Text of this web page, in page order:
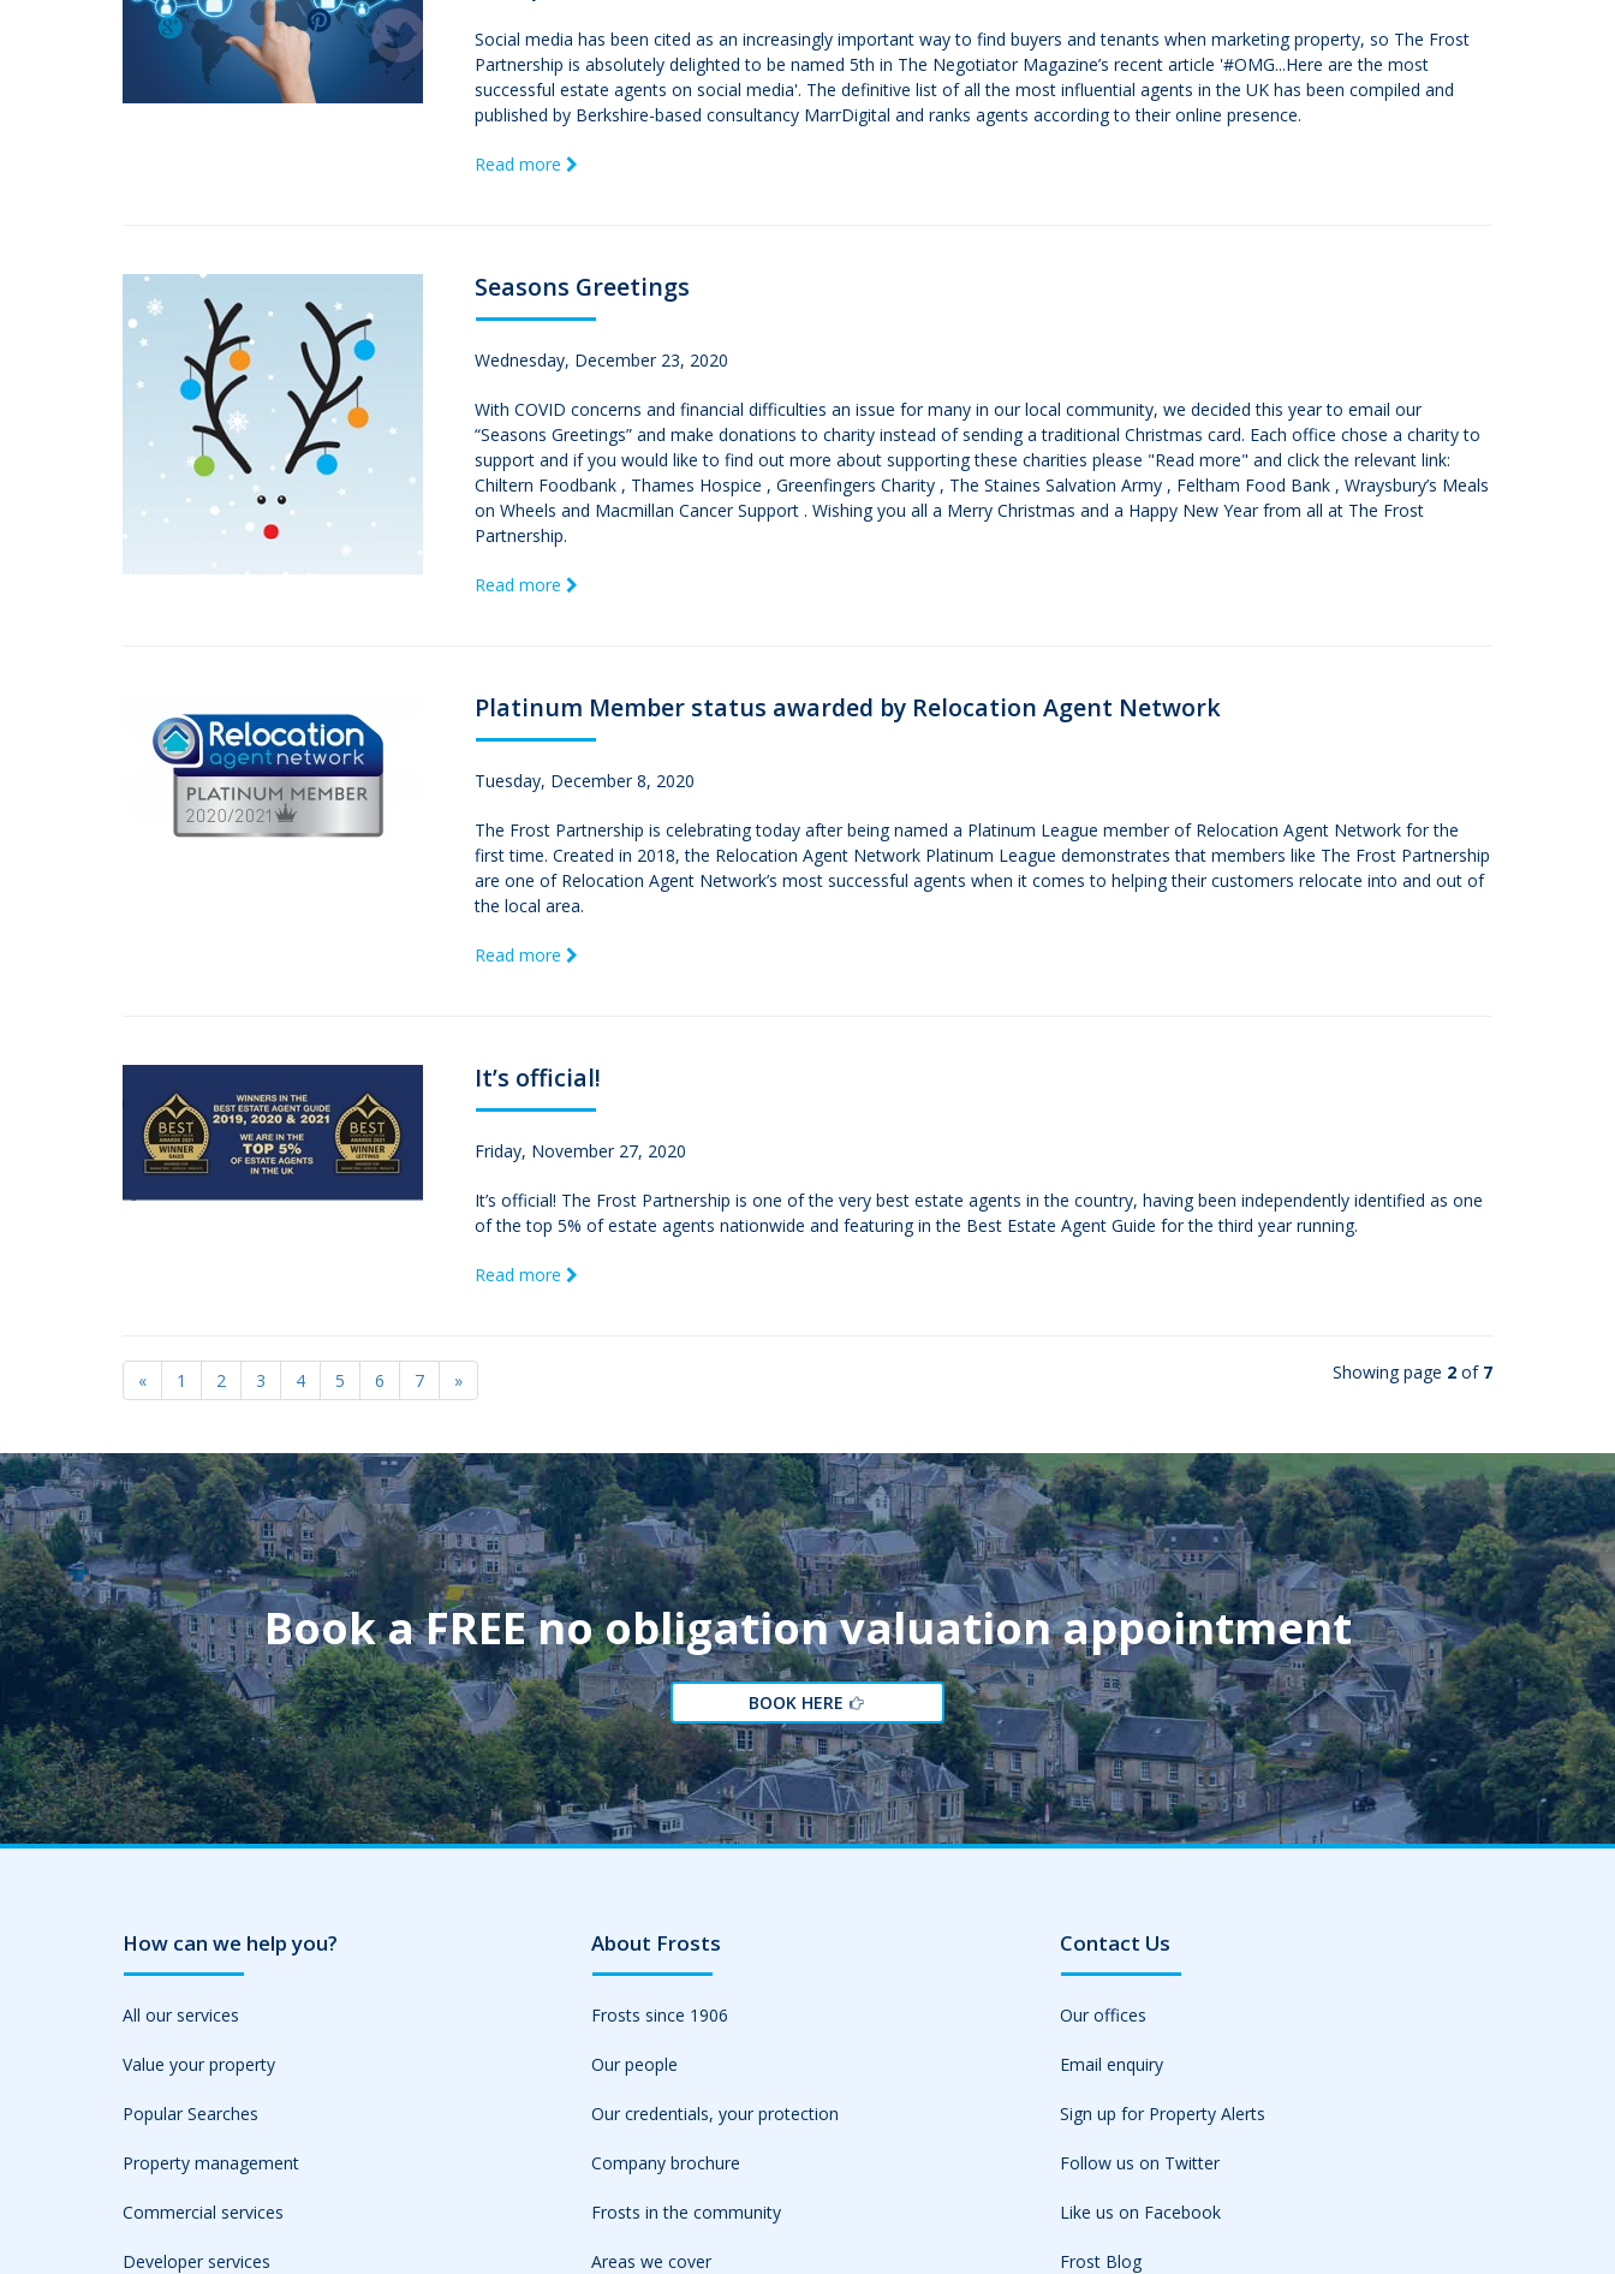
Social media has been cited as an increasingly important way to find buyers and tenants when marketing property, so The Frost
Partnership is absolutely delighted to be named 5th in The Negotiator Magazine’s recent article '#OMG...Here are the most
successful estate agents on social media'. The definitive list of all the most influential agents in the UK has been compiled and
published by Berkshire-based consultancy MarrDigital and ranks agents according to their online presence.
Read more
Seasons Greetings
Wednesday, December 23, 2020
With COVID concerns and financial difficulties an issue for many in our local community, we decided this year to email our
“Seasons Greetings” and make donations to charity instead of sending a traditional Christmas card. Each office chose a charity to
support and if you would like to find out more about supporting these charities please "Read more" and click the relevant link:
Chiltern Foodbank , Thames Hospice , Greenfingers Charity , The Staines Salvation Army , Feltham Food Bank , Wraysbury’s Meals
on Wheels and Macmillan Cancer Support . Wishing you all a Merry Christmas and a Happy New Year from all at The Frost
Partnership.
Read more
Platinum Member status awarded by Relocation Agent Network
Tuesday, December 8, 2020
The Frost Partnership is celebrating today after being named a Platinum League member of Relocation Agent Network for the
first time. Created in 2018, the Relocation Agent Network Platinum League demonstrates that members like The Frost Partnership
are one of Relocation Agent Network’s most successful agents when it comes to helping their customers relocate into and out of
the local area.
Read more
It’s official!
Friday, November 27, 2020
It’s official! The Frost Partnership is one of the very best estate agents in the country, having been independently identified as one
of the top 5% of estate agents nationwide and featuring in the Best Estate Agent Guide for the third year running.
Read more
« 1 2 3 4 5 6 7 » Showing page 2 of 7
Book a FREE no obligation valuation appointment
BOOK HERE
How can we help you?
All our services
Value your property
Popular Searches
Property management
Commercial services
Developer services
About Frosts
Frosts since 1906
Our people
Our credentials, your protection
Company brochure
Frosts in the community
Areas we cover
Contact Us
Our offices
Email enquiry
Sign up for Property Alerts
Follow us on Twitter
Like us on Facebook
Frost Blog